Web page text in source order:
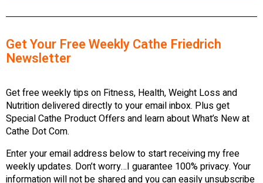
Get Your Free Weekly Cathe Friedrich
Newsletter
Get free weekly tips on Fitness, Health, Weight Loss and
Nutrition delivered directly to your email inbox. Plus get
Special Cathe Product Offers and learn about What’s New at
Cathe Dot Com.
Enter your email address below to start receiving my free
weekly updates. Don’t worry…I guarantee 100% privacy. Your
information will not be shared and you can easily unsubscribe